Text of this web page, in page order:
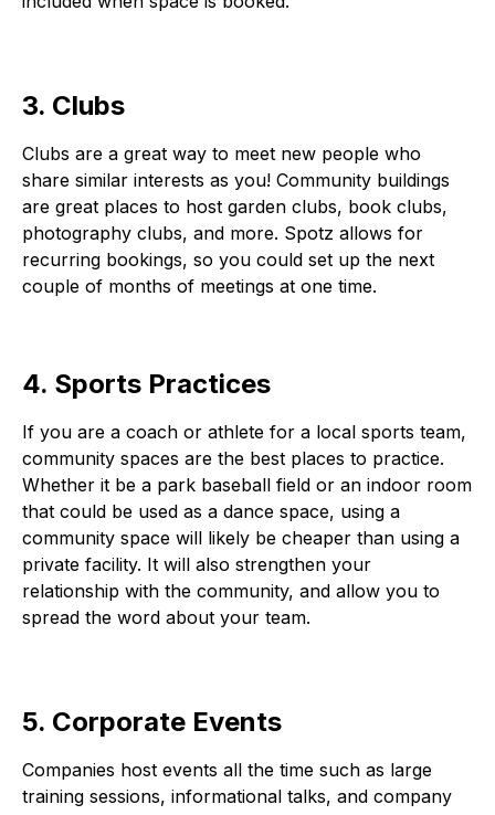
3. Clubs
Clubs are a great way to meet new people who
share similar interests as you! Community buildings
are great places to host garden clubs, book clubs,
photography clubs, and more. Spotz allows for
recurring bookings, so you could set up the next
couple of months of meetings at one time.
4. Sports Practices
If you are a coach or athlete for a local sports team,
community spaces are the best places to practice.
Whether it be a park baseball field or an indoor room
that could be used as a dance space, using a
community space will likely be cheaper than using a
private facility. It will also strengthen your
relationship with the community, and allow you to
spread the word about your team.
5. Corporate Events
Companies host events all the time such as large
training sessions, informational talks, and company